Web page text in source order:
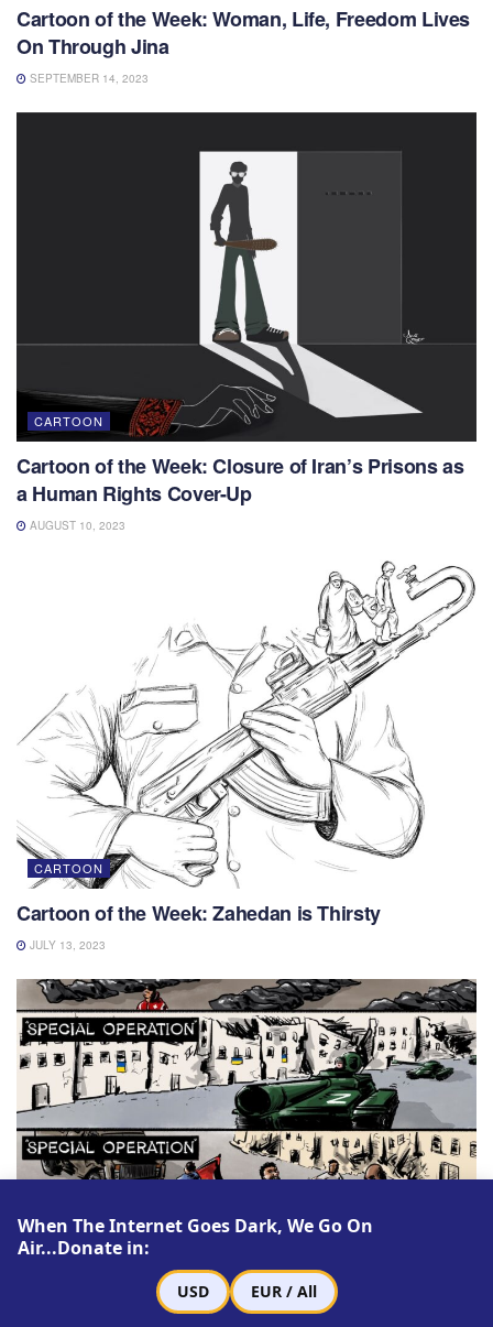
Cartoon of the Week: Woman, Life, Freedom Lives
On Through Jina
SEPTEMBER 14, 2023
CARTOON
Cartoon of the Week: Closure of Iran’s Prisons as
a Human Rights Cover-Up
AUGUST 10, 2023
CARTOON
Cartoon of the Week: Zahedan is Thirsty
JULY 13, 2023
When The Internet Goes Dark, We Go On
Air...Donate in:
USD EUR / All